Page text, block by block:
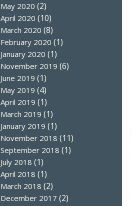
May 2020 (2)
April 2020 (10)
March 2020 (8)
February 2020 (1)
January 2020 (1)
November 2019 (6)
June 2019 (1)
May 2019 (4)
April 2019 (1)
March 2019 (1)
January 2019 (1)
November 2018 (11)
September 2018 (1)
July 2018 (1)
April 2018 (1)
March 2018 (2)
December 2017 (2)